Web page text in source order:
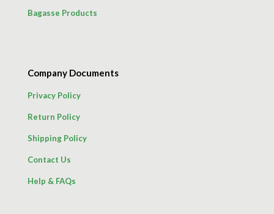
Bagasse Products
Company Documents
Privacy Policy
Return Policy
Shipping Policy
Contact Us
Help & FAQs